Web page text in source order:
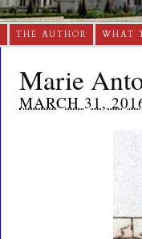
THE AUTHOR WHAT
Marie
MARCH 31,